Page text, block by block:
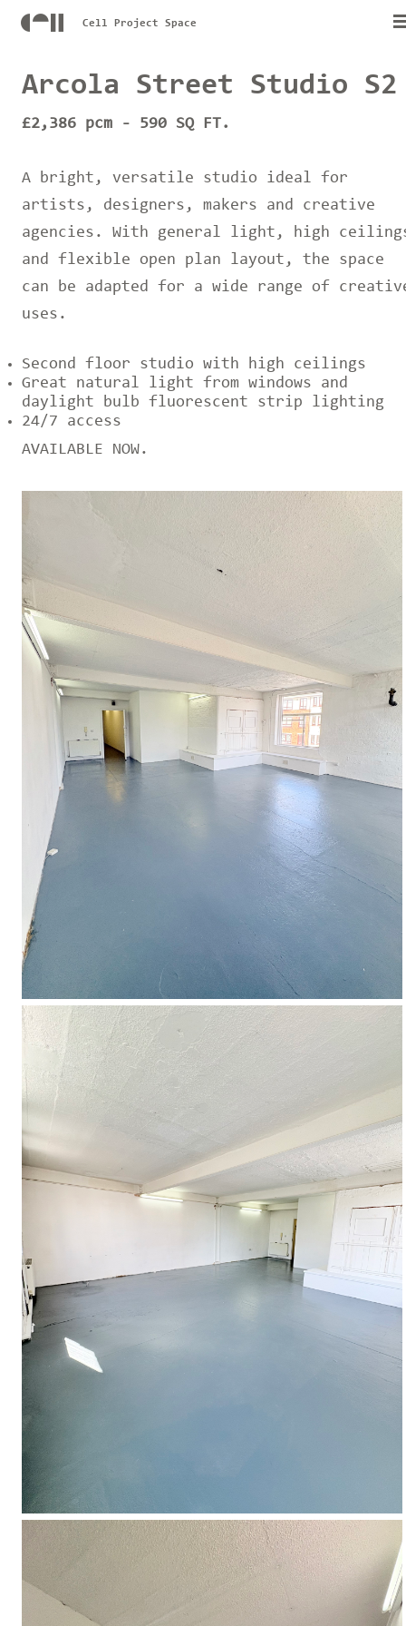
Cell Project Space
Arcola Street Studio S2
£2,386 pcm - 590 SQ FT.
A bright, versatile studio ideal for
artists, designers, makers and creative
agencies. With general light, high
and flexible open plan layout, the space
can be adapted for a wide range of
uses.
Second floor studio with high ceilings
Great natural light from windows and
daylight bulb fluorescent strip lighting
24/7 access
AVAILABLE NOW.